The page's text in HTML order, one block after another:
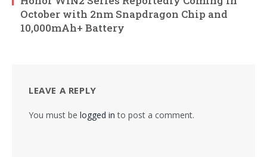
October with 2nm Snapdragon Chip and
10,000mAh+ Battery
LEAVE A REPLY
You must be logged in to post a comment.